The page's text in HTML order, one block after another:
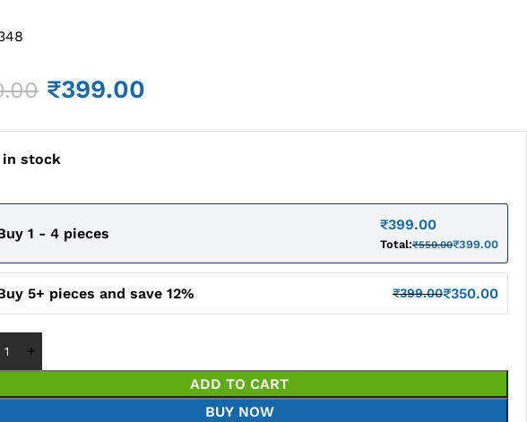
₹399.00
in stock
1 - 4 pieces
₹399.00
Total:₹550.00₹399.00
5+ pieces and save 12% ₹399.00₹350.00
ADD TO CART
BUY NOW